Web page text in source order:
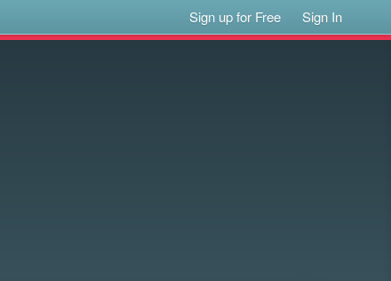
Sign up for Free Sign In